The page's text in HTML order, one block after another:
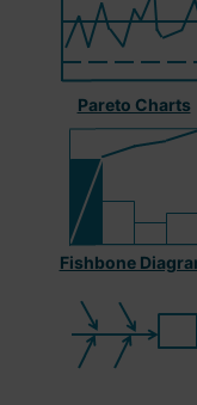
Pareto Charts
Fishbone